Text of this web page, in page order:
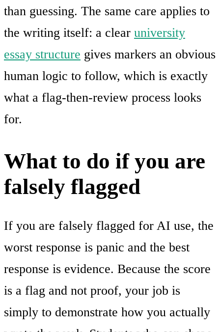
than guessing. The same care applies to
the writing itself: a clear university
essay structure gives markers an obvious
human logic to follow, which is exactly
what a flag-then-review process looks
for.
What to do if you are
falsely flagged
If you are falsely flagged for AI use, the
worst response is panic and the best
response is evidence. Because the score
is a flag and not proof, your job is
simply to demonstrate how you actually